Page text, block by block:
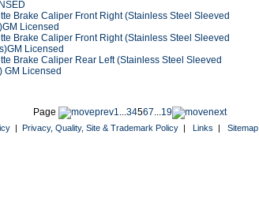
Brake Caliper Front Right (Stainless Steel Sleeved
Licensed
Brake Caliper Front Right (Stainless Steel Sleeved
Licensed
Brake Caliper Rear Left (Stainless Steel Sleeved
GM Licensed
Page 1...34567...19
| Privacy, Quality, Site & Trademark Policy | Links | Sitemap